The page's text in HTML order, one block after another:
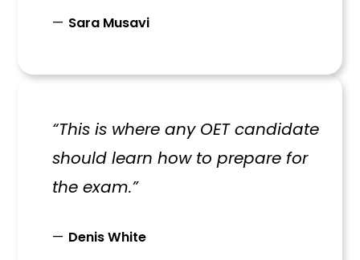
Sara Musavi
“This is where any OET candidate
should learn how to prepare for
the exam.”
Denis White